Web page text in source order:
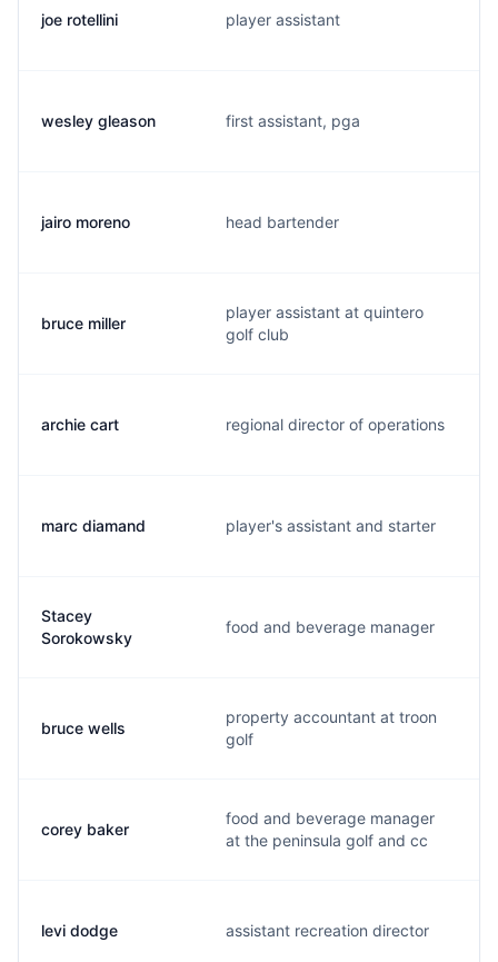
joe rotellini player assistant
wesley gleason first assistant, pga
jairo moreno head bartender
bruce miller
player assistant at quintero
golf club
archie cart regional director of operations
marc diamand player's assistant and starter
Stacey
Sorokowsky
food and beverage manager
bruce wells
property accountant at troon
golf
corey baker
food and beverage manager
at the peninsula golf and cc
levi dodge assistant recreation director